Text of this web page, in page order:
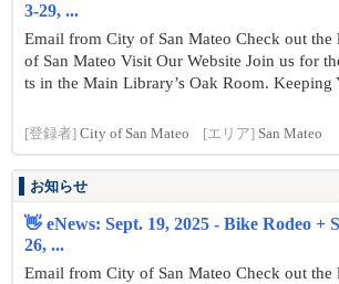
3-29, ...
Email from City of San Mateo Check out the
of San Mateo Visit Our Website Join us for
ts in the Main Library’s Oak Room. Keeping
[登録者] City of San Mateo [エリア] San Mateo
お知らせ
👋 eNews: Sept. 19, 2025 - Bike Rodeo +
26, ...
Email from City of San Mateo Check out the